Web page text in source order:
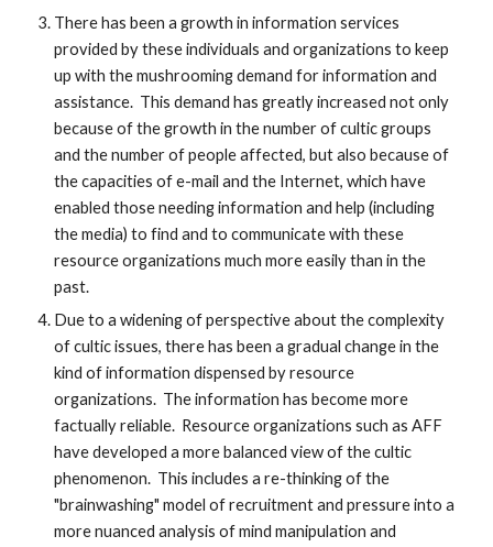
There has been a growth in information services
provided by these individuals and organizations to keep
up with the mushrooming demand for information and
assistance. This demand has greatly increased not only
because of the growth in the number of cultic groups
and the number of people affected, but also because of
the capacities of e-mail and the Internet, which have
enabled those needing information and help (including
the media) to find and to communicate with these
resource organizations much more easily than in the
past.
Due to a widening of perspective about the complexity
of cultic issues, there has been a gradual change in the
kind of information dispensed by resource
organizations. The information has become more
factually reliable. Resource organizations such as AFF
have developed a more balanced view of the cultic
phenomenon. This includes a re-thinking of the
"brainwashing" model of recruitment and pressure into a
more nuanced analysis of mind manipulation and